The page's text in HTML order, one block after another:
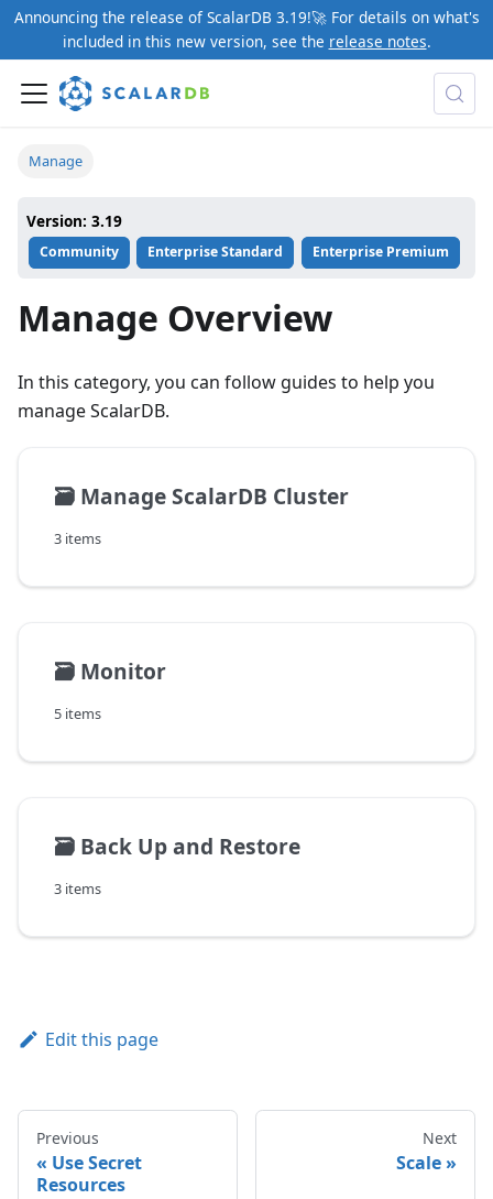
Announcing the release of ScalarDB 3.19!🚀 For details on what's
included in this new version, see the release notes.
Manage
Version: 3.19
Community Enterprise Standard Enterprise Premium
Manage Overview
In this category, you can follow guides to help you
manage ScalarDB.
🗃️ Manage ScalarDB Cluster
3 items
🗃️ Monitor
5 items
🗃️ Back Up and Restore
3 items
Edit this page
Previous
Use Secret
Resources
Next
Scale